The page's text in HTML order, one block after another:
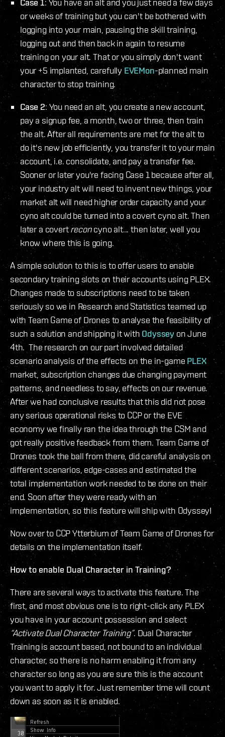
or weeks of training but you can't be bothered with
logging into your main, pausing the skill training,
logging out and then back in again to resume
training on your alt. That or you simply don't want
your +5 implanted, carefullyEVEMon-planned main
character to stop training.
Case 2: You need an alt, you create a new account,
pay a signup fee, a month, two or three, then train
the alt. After all requirements are met for the alt to
do it's new job efficiently, you transfer it to your main
account, i.e. consolidate, and pay a transfer fee.
Sooner or later you're facing Case 1 because after all,
your industry alt will need to invent new things, your
market alt will need higher order capacity and your
cyno alt could be turned into a covert cyno alt. Then
later a covertreconcyno alt... then later, well you
know where this is going.
A simple solution to this is to offer users to enable
secondary training slots on their accounts using PLEX.
Changes made to subscriptions need to be taken
seriously so we in Research and Statistics teamed up
with Team Game of Drones to analyse the feasibility of
such a solution and shipping it with Odyssey on June
4th. The research on our part involved detailed
scenario analysis of the effects on the in-game PLEX
market, subscription changes due changing payment
patterns, and needless to say, effects on our revenue.
After we had conclusive results that this did not pose
any serious operational risks to CCP or the EVE
economy we finally ran the idea through the CSM and
got really positive feedback from them. Team Game of
Drones took the ball from there, did careful analysis on
different scenarios, edge-cases and estimated the
total implementation work needed to be done on their
end. Soon after they were ready with an
implementation, so this feature will ship with Odyssey!
Now over to CCP Ytterbium of Team Game of Drones for
details on the implementation itself.
How to enable Dual Character in Training?
There are several ways to activate this feature. The
first, and most obvious one is to right-click any PLEX
you have in your account possession and select
“Activate Dual Character Training”. Dual Character
Training is account based, not bound to an individual
character, so there is no harm enabling it from any
character so long as you are sure this is the account
you want to apply it for. Just remember time will count
down as soon as it is enabled.